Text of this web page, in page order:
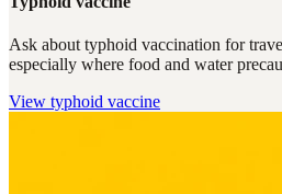
Ask about typhoid vaccination for
especially where food and water
View typhoid vaccine